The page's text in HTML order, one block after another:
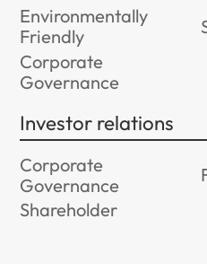
Environmentally
Friendly
Corporate
Governance
Investor relations
Corporate
Governance
Shareholder